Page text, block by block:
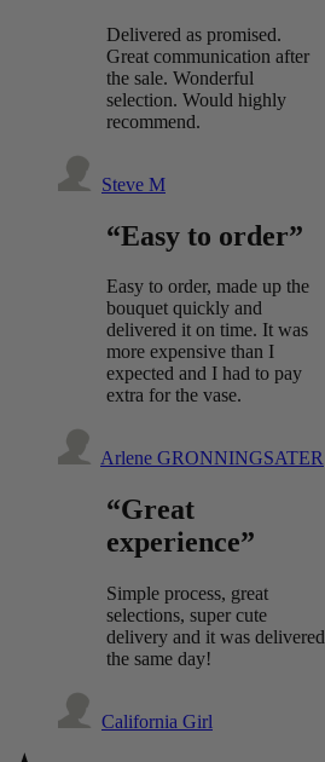
Delivered as promised.
Great communication after
the sale. Wonderful
selection. Would highly
recommend.
Steve M
“Easy to order”
Easy to order, made up the
bouquet quickly and
delivered it on time. It was
more expensive than I
expected and I had to pay
extra for the vase.
Arlene GRONNINGSATER
“Great
experience”
Simple process, great
selections, super cute
delivery and it was delivered
the same day!
California Girl